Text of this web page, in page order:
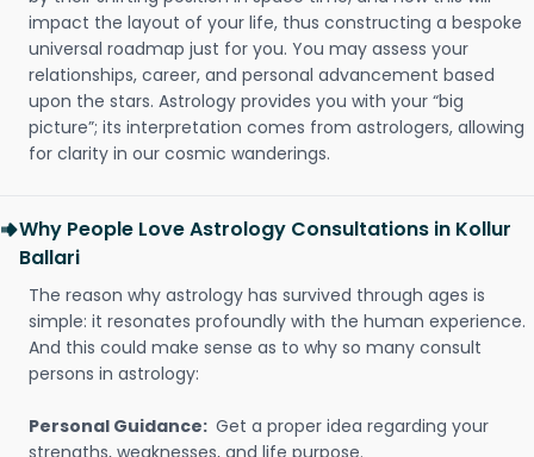
impact the layout of your life, thus constructing a bespoke
universal roadmap just for you. You may assess your
relationships, career, and personal advancement based
upon the stars. Astrology provides you with your “big
picture”; its interpretation comes from astrologers, allowing
for clarity in our cosmic wanderings.
Why People Love Astrology Consultations in Kollur
Ballari
The reason why astrology has survived through ages is
simple: it resonates profoundly with the human experience.
And this could make sense as to why so many consult
persons in astrology:
Personal Guidance: Get a proper idea regarding your
strengths, weaknesses, and life purpose.